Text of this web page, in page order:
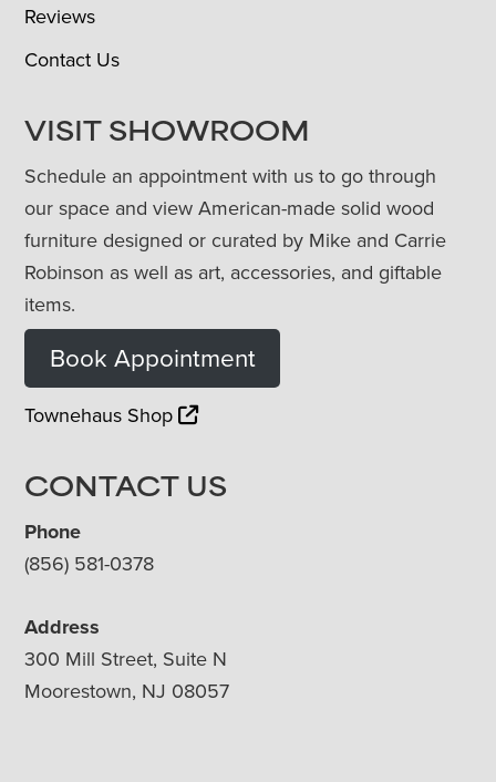
Reviews
Contact Us
VISIT SHOWROOM
Schedule an appointment with us to go through
our space and view American-made solid wood
furniture designed or curated by Mike and Carrie
Robinson as well as art, accessories, and giftable
items.
Book Appointment
Townehaus Shop
CONTACT US
Phone
(856) 581-0378
Address
300 Mill Street, Suite N
Moorestown, NJ 08057